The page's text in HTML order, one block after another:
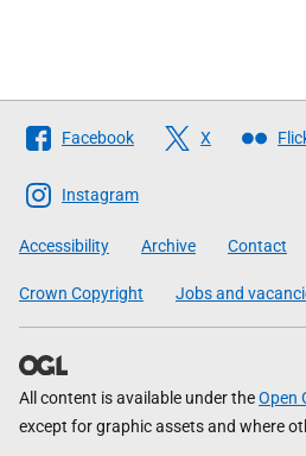
Follow
The
Scottish
Government
Facebook X
Instagram
Accessibility Archive Contact
Crown Copyright Jobs and
All content is available under theOpen
except for graphic assets and where